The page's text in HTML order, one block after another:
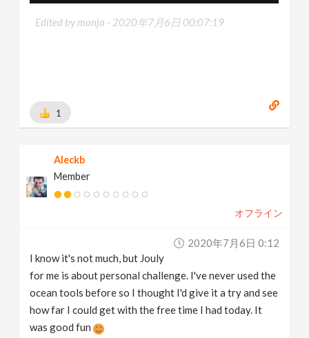
Edited by manja - 2020年7月6日 00:07:19
1
Aleckb
Member
オフライン
2020年7月6日 0:12
I know it's not much, but Jouly
for me is about personal challenge. I've never used the
ocean tools before so I thought I'd give it a try and see
how far I could get with the free time I had today. It
was good fun